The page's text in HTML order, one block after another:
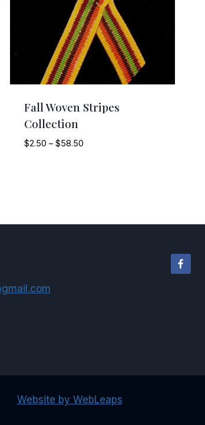
Fall Woven Stripes
Collection
$2.50 – $58.50
Website by WebLeaps